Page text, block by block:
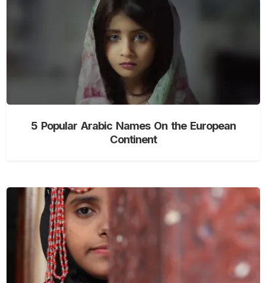
5 Popular Arabic Names On the European
Continent